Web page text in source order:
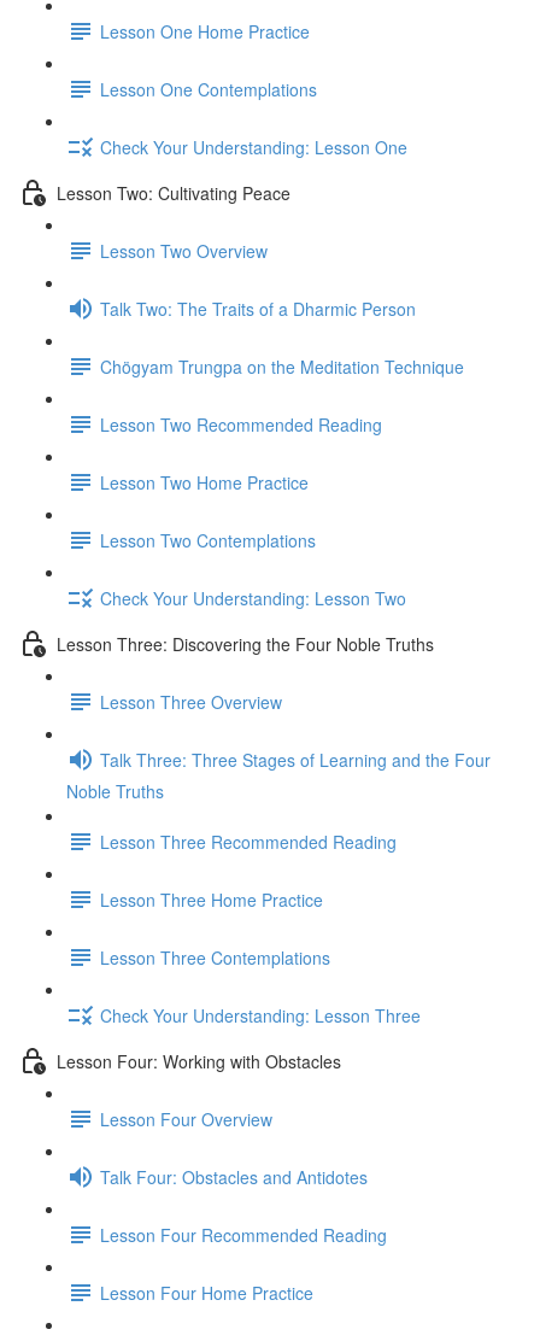
Lesson One Home Practice
Lesson One Contemplations
Check Your Understanding: Lesson One
Lesson Two: Cultivating Peace
Lesson Two Overview
Talk Two: The Traits of a Dharmic Person
Chögyam Trungpa on the Meditation Technique
Lesson Two Recommended Reading
Lesson Two Home Practice
Lesson Two Contemplations
Check Your Understanding: Lesson Two
Lesson Three: Discovering the Four Noble Truths
Lesson Three Overview
Talk Three: Three Stages of Learning and the Four
Noble Truths
Lesson Three Recommended Reading
Lesson Three Home Practice
Lesson Three Contemplations
Check Your Understanding: Lesson Three
Lesson Four: Working with Obstacles
Lesson Four Overview
Talk Four: Obstacles and Antidotes
Lesson Four Recommended Reading
Lesson Four Home Practice